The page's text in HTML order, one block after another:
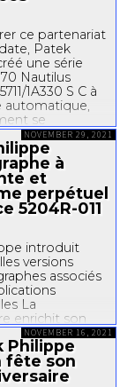
ce partenariat
Patek
une série
Nautilus
1A330 S C à
automatique,
se
par plusieurs
et
techniques,
sa fonction...
à
et
perpétuel
5204R-011
introduit
versions
associés
La
enrichit son
en
déclinaisons
5204, 5905 et
NOVEMBER 29, 2021
Philippe
fête son
NOVEMBER 16, 2021